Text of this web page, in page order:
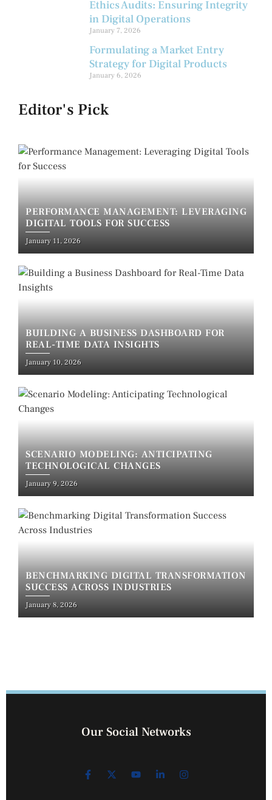
Ethics Audits: Ensuring Integrity
in Digital Operations
January 7, 2026
Formulating a Market Entry
Strategy for Digital Products
January 6, 2026
Editor's Pick
PERFORMANCE MANAGEMENT: LEVERAGING
DIGITAL TOOLS FOR SUCCESS
January 11, 2026
BUILDING A BUSINESS DASHBOARD FOR
REAL-TIME DATA INSIGHTS
January 10, 2026
SCENARIO MODELING: ANTICIPATING
TECHNOLOGICAL CHANGES
January 9, 2026
BENCHMARKING DIGITAL TRANSFORMATION
SUCCESS ACROSS INDUSTRIES
January 8, 2026
Our Social Networks